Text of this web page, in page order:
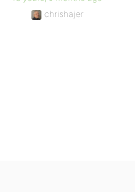
chrishajer